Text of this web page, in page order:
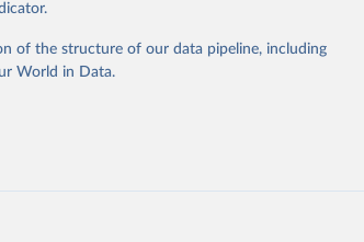
Institute for Health Metrics and
https://vizhub.healthdata.org/gbd-
of the structure of our data pipeline, including
World in Data.